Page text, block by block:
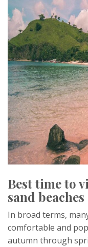
Best time to
sand beaches
In broad terms,
comfortable and
autumn through